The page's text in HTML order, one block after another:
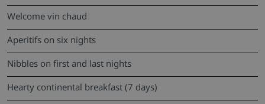
Welcome vin chaud
Aperitifs on six nights
Nibbles on first and last nights
Hearty continental breakfast (7 days)